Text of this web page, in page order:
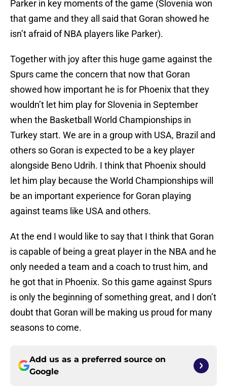
Parker in key moments of the game (Slovenia won
that game and they all said that Goran showed he
isn’t afraid of NBA players like Parker).
Together with joy after this huge game against the
Spurs came the concern that now that Goran
showed how important he is for Phoenix that they
wouldn’t let him play for Slovenia in September
when the Basketball World Championships in
Turkey start. We are in a group with USA, Brazil and
others so Goran is expected to be a key player
alongside Beno Udrih. I think that Phoenix should
let him play because the World Championships will
be an important experience for Goran playing
against teams like USA and others.
At the end I would like to say that I think that Goran
is capable of being a great player in the NBA and he
only needed a team and a coach to trust him, and
he got that in Phoenix. So this game against Spurs
is only the beginning of something great, and I don’t
doubt that Goran will be making us proud for many
seasons to come.
Add us as a preferred source on
Google